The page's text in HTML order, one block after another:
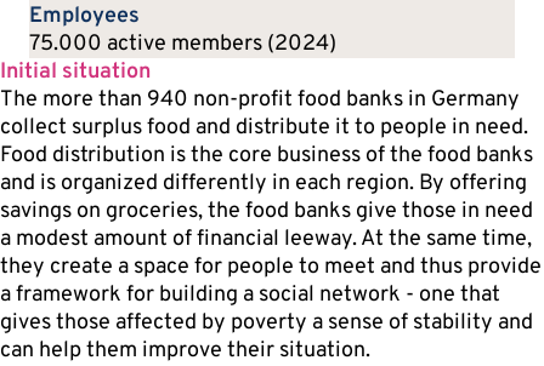
Initial situation
The more than 940 non-profit food banks in Germany
collect surplus food and distribute it to people in need.
Food distribution is the core business of the food banks
and is organized differently in each region. By offering
savings on groceries, the food banks give those in need
a modest amount of financial leeway. At the same time,
they create a space for people to meet and thus provide
a framework for building a social network - one that
gives those affected by poverty a sense of stability and
can help them improve their situation.
Employees
75.000 active members (2024)